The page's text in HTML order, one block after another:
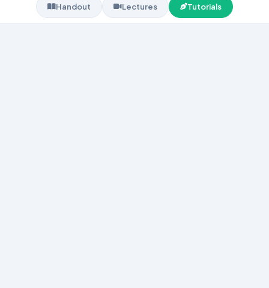
Handout Lectures Tutorials